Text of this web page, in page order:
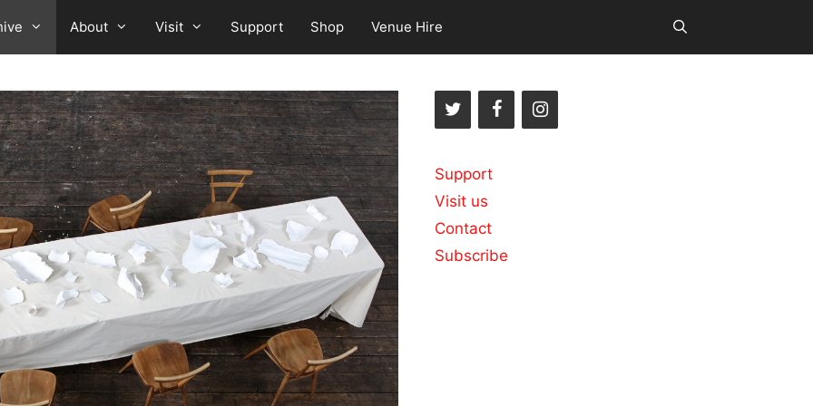
About Visit Support Shop Venue Hire
Support
Visit us
Contact
Subscribe